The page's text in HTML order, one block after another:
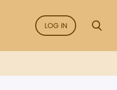
LOG IN